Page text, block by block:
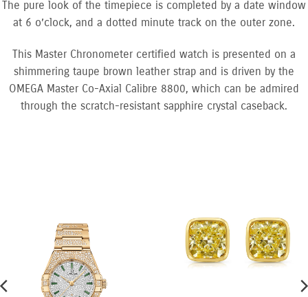
The pure look of the timepiece is completed by a date window
at 6 o’clock, and a dotted minute track on the outer zone.
This Master Chronometer certified watch is presented on a
shimmering taupe brown leather strap and is driven by the
OMEGA Master Co-Axial Calibre 8800, which can be admired
through the scratch-resistant sapphire crystal caseback.